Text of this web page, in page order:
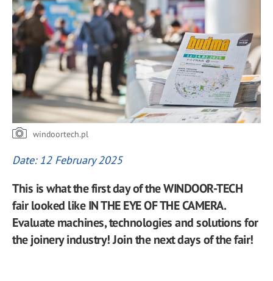
windoortech.pl
Date: 12 February 2025
This is what the first day of the WINDOOR-TECH
fair looked like IN THE EYE OF THE CAMERA.
Evaluate machines, technologies and solutions for
the joinery industry! Join the next days of the fair!